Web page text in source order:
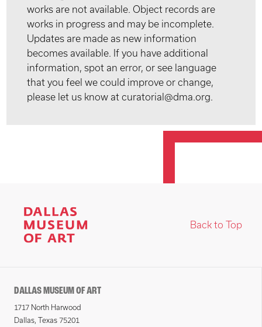
works are not available. Object records are
works in progress and may be incomplete.
Updates are made as new information
becomes available. If you have additional
information, spot an error, or see language
that you feel we could improve or change,
please let us know at curatorial@dma.org.
Back to Top
DALLAS MUSEUM OF ART
1717 North Harwood
Dallas, Texas 75201